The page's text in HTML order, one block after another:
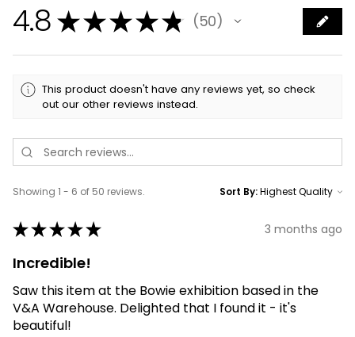
4.8 ★★★★★ 50
50
This product doesn't have any reviews yet, so check
out our other reviews instead.
Showing 1 - 6 of 50 reviews. Sort By:
★★★★★ 3 months ago
Incredible!
Saw this item at the Bowie exhibition based in the
V&A Warehouse. Delighted that I found it - it's
beautiful!